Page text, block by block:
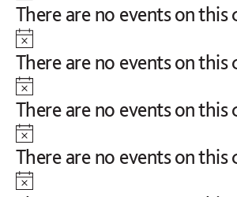
Notice
There are no events on this
Notice
There are no events on this
Notice
There are no events on this
Notice
There are no events on this